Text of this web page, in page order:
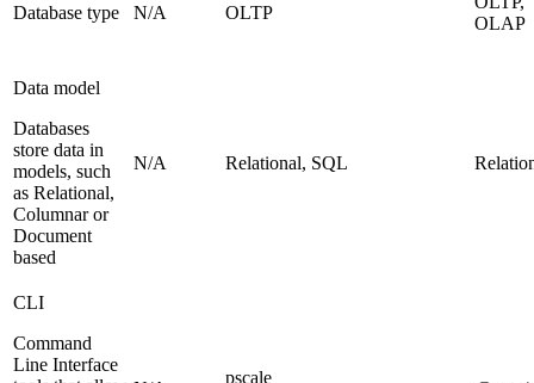
Database type N/A OLTP
OLAP
Data model
Databases
store data in
models, such
as Relational,
Columnar or
Document
based
N/A Relational, SQL
CLI
Command
Line Interface
pscale